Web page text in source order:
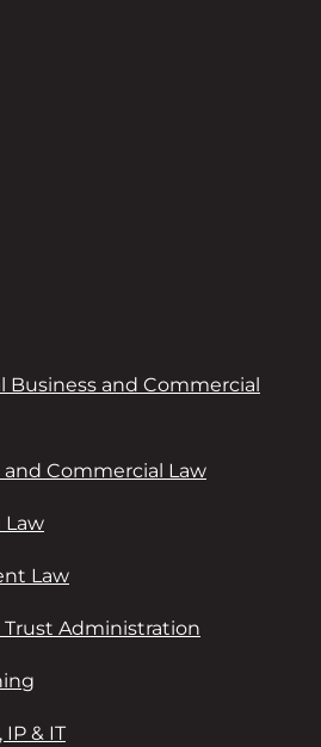
and Commercial
and Commercial Law
Law
Trust Administration
IP & IT